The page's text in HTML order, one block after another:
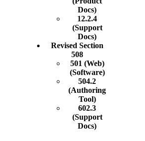
Docs)
12.2.4
(Support
Docs)
Revised Section
508
501 (Web)
(Software)
504.2
(Authoring
Tool)
602.3
(Support
Docs)